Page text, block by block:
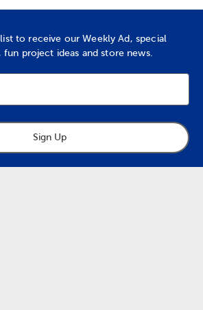
to receive our Weekly Ad, special
project ideas and store news.
Sign Up